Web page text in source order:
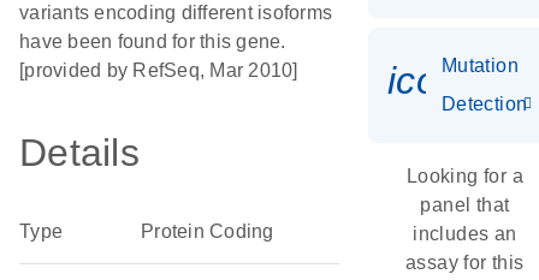
variants encoding different isoforms
have been found for this gene.
[provided by RefSeq, Mar 2010]
Details
Type Protein Coding
Mutation
Detection
Looking for a
panel that
includes an
assay for this